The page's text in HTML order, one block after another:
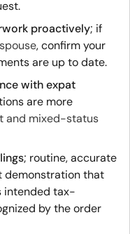
proactively; if
, confirm your
are up to date.
with expat
are more
and mixed-status
; routine, accurate
demonstration that
intended tax-
by the order